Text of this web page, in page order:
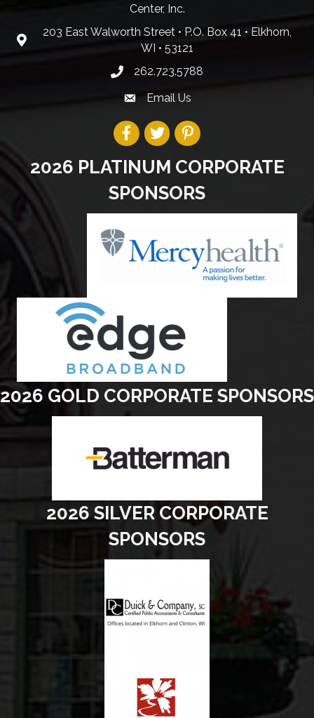
Center, Inc.
203 East Walworth Street • P.O. Box 41 • Elkhorn,
WI • 53121
262.723.5788
Email Us
2026 PLATINUM CORPORATE
SPONSORS
2026 GOLD CORPORATE SPONSORS
2026 SILVER CORPORATE
SPONSORS